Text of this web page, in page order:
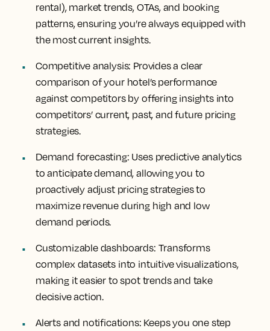
rental), market trends, OTAs, and booking
patterns, ensuring you’re always equipped with
the most current insights.
Competitive analysis: Provides a clear
comparison of your hotel’s performance
against competitors by offering insights into
competitors’ current, past, and future pricing
strategies.
Demand forecasting: Uses predictive analytics
to anticipate demand, allowing you to
proactively adjust pricing strategies to
maximize revenue during high and low
demand periods.
Customizable dashboards: Transforms
complex datasets into intuitive visualizations,
making it easier to spot trends and take
decisive action.
Alerts and notifications: Keeps you one step